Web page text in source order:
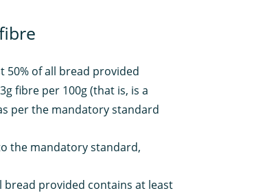
50% of all bread provided
fibre per 100g (that is, is a
per the mandatory standard
the mandatory standard,
bread provided contains at least